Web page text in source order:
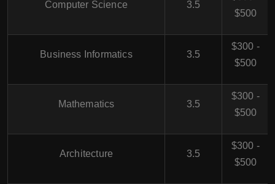
Computer Science 3.5
$500
Business Informatics 3.5
$300 -
$500
Mathematics 3.5
$300 -
$500
Architecture 3.5
$300 -
$500